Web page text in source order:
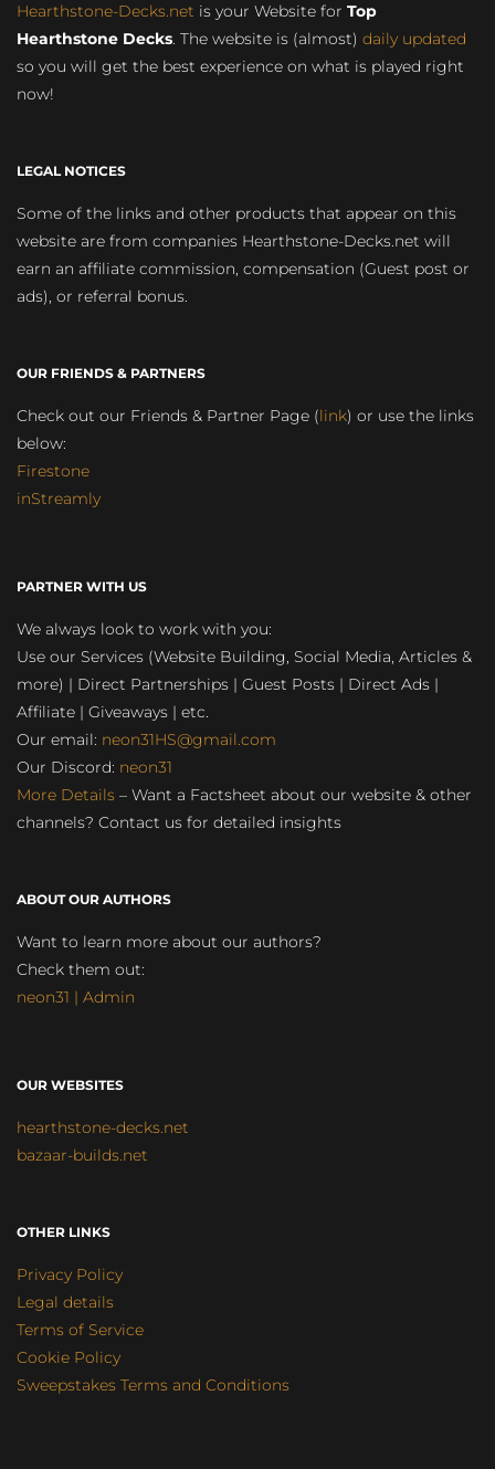
Hearthstone-Decks.net is your Website for Top
Hearthstone Decks. The website is (almost) daily updated
so you will get the best experience on what is played right
now!
LEGAL NOTICES
Some of the links and other products that appear on this
website are from companies Hearthstone-Decks.net will
earn an affiliate commission, compensation (Guest post or
ads), or referral bonus.
OUR FRIENDS & PARTNERS
Check out our Friends & Partner Page (link) or use the links
below:
Firestone
inStreamly
PARTNER WITH US
We always look to work with you:
Use our Services (Website Building, Social Media, Articles &
more) | Direct Partnerships | Guest Posts | Direct Ads |
Affiliate | Giveaways | etc.
Our email: neon31HS@gmail.com
Our Discord: neon31
More Details – Want a Factsheet about our website & other
channels? Contact us for detailed insights
ABOUT OUR AUTHORS
Want to learn more about our authors?
Check them out:
neon31 | Admin
OUR WEBSITES
hearthstone-decks.net
bazaar-builds.net
OTHER LINKS
Privacy Policy
Legal details
Terms of Service
Cookie Policy
Sweepstakes Terms and Conditions